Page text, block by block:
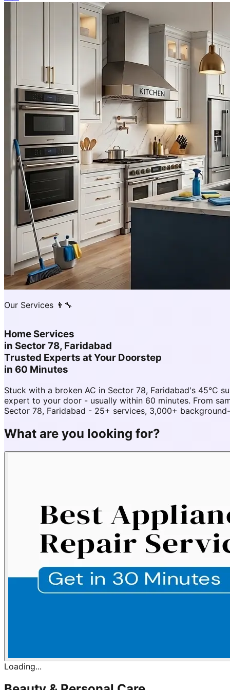
Our Services 👨‍🔧
Home Services
in Sector 78, Faridabad
Trusted Experts at Your Doorstep
in 60 Minutes
Stuck with a broken AC in Sector 78, Faridabad's 45°C
expert to your door - usually within 60 minutes. From
Sector 78, Faridabad - 25+ services, 3,000+
What are you looking for?
Loading...